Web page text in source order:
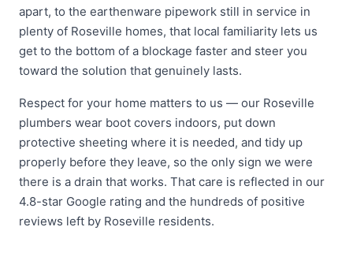
apart, to the earthenware pipework still in service in
plenty of Roseville homes, that local familiarity lets us
get to the bottom of a blockage faster and steer you
toward the solution that genuinely lasts.
Respect for your home matters to us — our Roseville
plumbers wear boot covers indoors, put down
protective sheeting where it is needed, and tidy up
properly before they leave, so the only sign we were
there is a drain that works. That care is reflected in our
4.8-star Google rating and the hundreds of positive
reviews left by Roseville residents.